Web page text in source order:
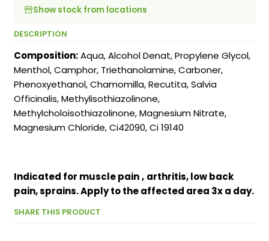
Show stock from locations
DESCRIPTION
Composition:Aqua, Alcohol Denat, Propylene Glycol,
Menthol, Camphor, Triethanolamine, Carboner,
Phenoxyethanol, Chamomilla, Recutita, Salvia
Officinalis, Methylisothiazolinone,
Methylcholoisothiazolinone, Magnesium Nitrate,
Magnesium Chloride, Ci42090, Ci 19140
Indicated for muscle pain , arthritis, low back
pain, sprains. Apply to the affected area 3x a day.
SHARE THIS PRODUCT